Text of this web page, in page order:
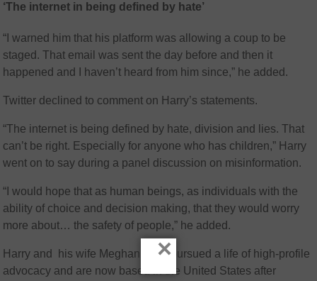
‘The internet in being defined by hate’
“I warned him that his platform was allowing a coup to be
staged. That email was sent the day before and then it
happened and I haven’t heard from him since,” he added.
Twitter declined to comment on Harry’s statements.
“The internet is being defined by hate, division and lies. That
can’t be right. Especially for anyone who has children,” Harry
went on to say during a panel discussion on misinformation.
“I would hope that as human beings, as individuals with the
ability of choice and decision making, that they would worry
more about… the safety of people,” he added.
Harry and his wife Meghan have pursued a life of high-profile
advocacy and are now based in the United States after
×